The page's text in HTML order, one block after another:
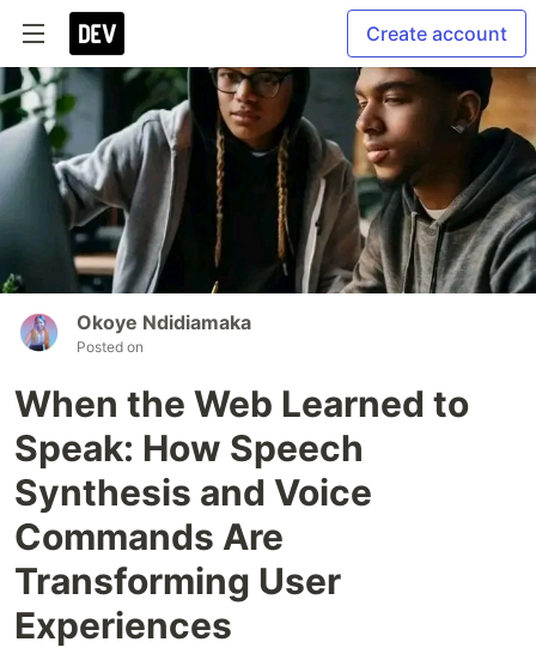
Create account
Okoye Ndidiamaka
Posted on
When the Web Learned to
Speak: How Speech
Synthesis and Voice
Commands Are
Transforming User
Experiences